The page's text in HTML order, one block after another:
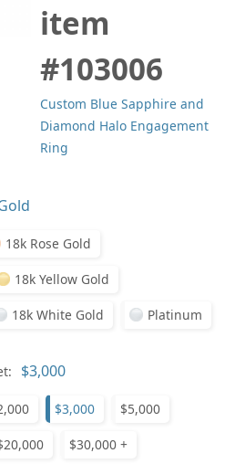
item
#103006
Custom Blue Sapphire and
Diamond Halo Engagement
Ring
18k Rose Gold
18k Yellow Gold
18k White Gold Platinum
$3,000 $5,000
$30,000 +